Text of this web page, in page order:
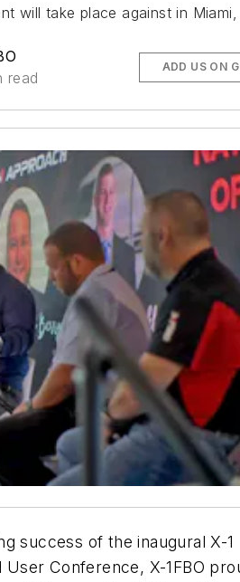
will take place against in Miami,
read
ADD US ON
success of the inaugural X-1
User Conference, X-1FBO